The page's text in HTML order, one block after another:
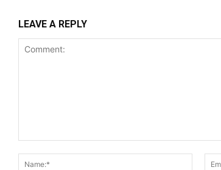
LEAVE A REPLY
Name:*